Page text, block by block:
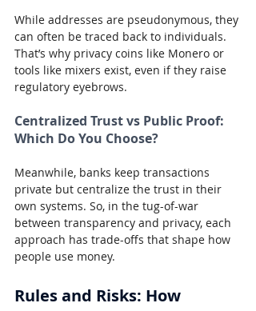
While addresses are pseudonymous, they
can often be traced back to individuals.
That’s why privacy coins like Monero or
tools like mixers exist, even if they raise
regulatory eyebrows.
Centralized Trust vs Public Proof:
Which Do You Choose?
Meanwhile, banks keep transactions
private but centralize the trust in their
own systems. So, in the tug-of-war
between transparency and privacy, each
approach has trade-offs that shape how
people use money.
Rules and Risks: How